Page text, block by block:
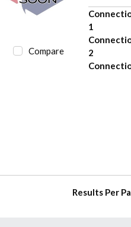
Compare
1
2
Results Per